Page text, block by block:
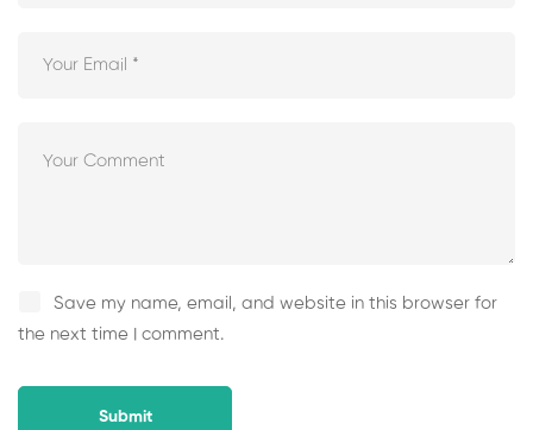
Save my name, email, and website in this browser for
the next time I comment.